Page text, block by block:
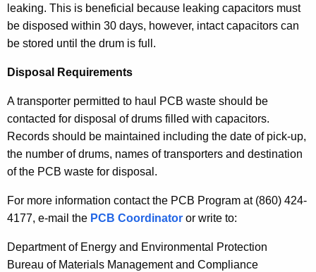
leaking. This is beneficial because leaking capacitors must
be disposed within 30 days, however, intact capacitors can
be stored until the drum is full.
Disposal Requirements
A transporter permitted to haul PCB waste should be
contacted for disposal of drums filled with capacitors.
Records should be maintained including the date of pick-up,
the number of drums, names of transporters and destination
of the PCB waste for disposal.
For more information contact the PCB Program at (860) 424-
4177, e-mail the PCB Coordinator or write to:
Department of Energy and Environmental Protection
Bureau of Materials Management and Compliance